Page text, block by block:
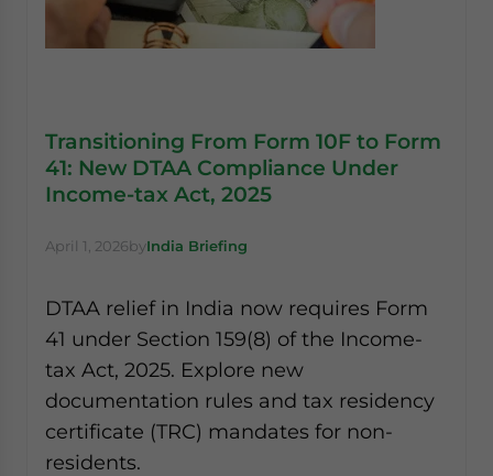
Transitioning From Form 10F to Form
41: New DTAA Compliance Under
Income-tax Act, 2025
April 1, 2026byIndia Briefing
DTAA relief in India now requires Form
41 under Section 159(8) of the Income-
tax Act, 2025. Explore new
documentation rules and tax residency
certificate (TRC) mandates for non-
residents.